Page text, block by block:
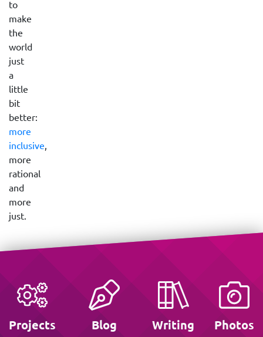
to
make
the
world
just
a
little
bit
better:
more
inclusive,
more
rational
and
more
just.
Projects Blog Writing Photos